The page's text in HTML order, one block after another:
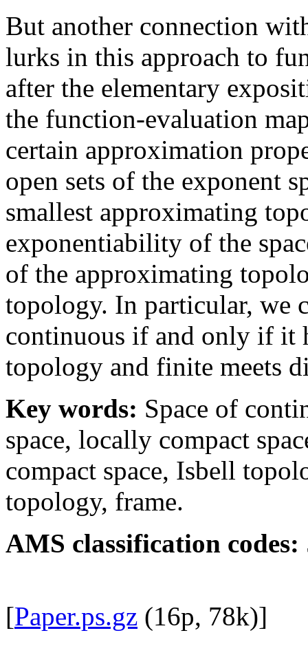
But another connection
lurks in this approach to
after the elementary
the function-evaluation
certain approximation
open sets of the exponent
smallest approximating
exponentiability of the
of the approximating
topology. In particular, we
continuous if and only if it
topology and finite meets
Key words: Space of
space, locally compact
compact space, Isbell
topology, frame.
AMS classification codes:
[Paper.ps.gz (16p, 78k)]